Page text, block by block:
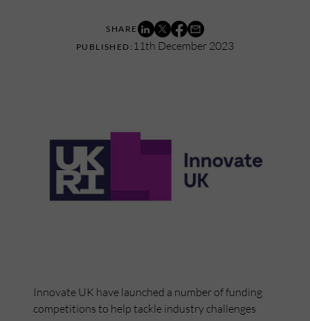
11th December 2023
Innovate UK have launched a number of funding
competitions to help tackle industry challenges